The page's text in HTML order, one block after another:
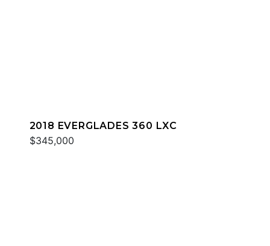
2018 EVERGLADES 360 LXC
$345,000